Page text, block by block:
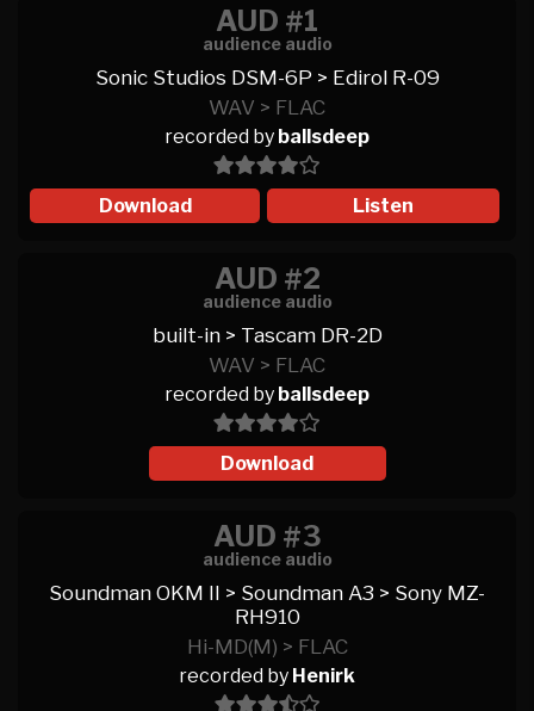
AUD #1
audience audio
Sonic Studios DSM-6P > Edirol R-09
WAV > FLAC
recorded by ballsdeep
Download Listen
AUD #2
audience audio
built-in > Tascam DR-2D
WAV > FLAC
recorded by ballsdeep
Download
AUD #3
audience audio
Soundman OKM II > Soundman A3 > Sony MZ-
RH910
Hi-MD(M) > FLAC
recorded by Henirk